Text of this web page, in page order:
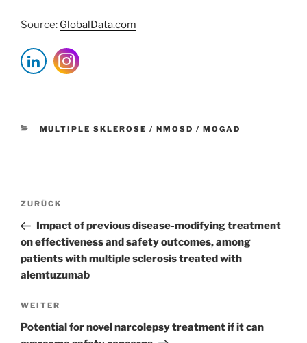
Source: GlobalData.com
KATEGORIEN
MULTIPLE SKLEROSE / NMOSD / MOGAD
Beitragsnavigation
Vorheriger
Beitrag
ZURÜCK
Impact of previous disease-modifying treatment
on effectiveness and safety outcomes, among
patients with multiple sclerosis treated with
alemtuzumab
Nächster
Beitrag
WEITER
Potential for novel narcolepsy treatment if it can